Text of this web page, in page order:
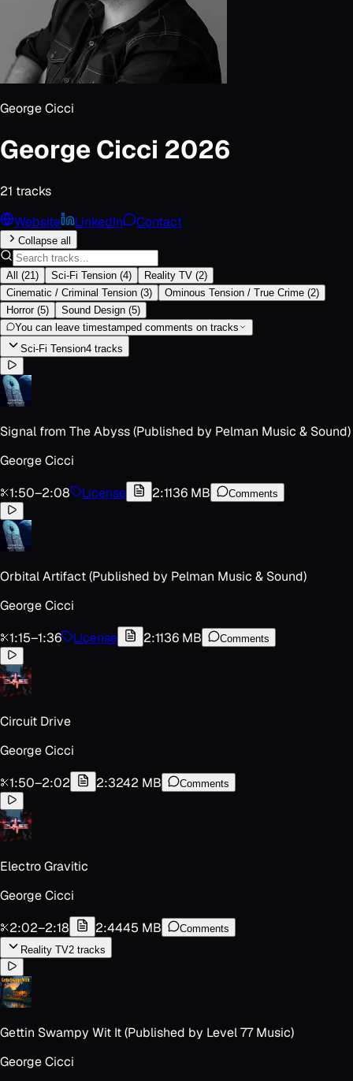
George Cicci
George Cicci 2026
21 tracks
Website
LinkedIn Contact
Collapse all
All (21 ) Sci-Fi Tension (4) Reality TV (2)
Cinematic / Criminal Tension (3) Ominous Tension / True Crime (2)
Horror (5) Sound Design (5)
You can leave timestamped comments on tracks
Sci-Fi Tension4 tracks
Signal from The Abyss (Published by Pelman Music & Sound)
George Cicci
1:50–2:08 License 2:1136 MB Comments
Orbital Artifact (Published by Pelman Music & Sound)
George Cicci
1:15–1:36 License 2:1136 MB Comments
Circuit Drive
George Cicci
1:50–2:02 2:3242 MB Comments
Electro Gravitic
George Cicci
2:02–2:18 2:4445 MB
Comments
Reality TV2 tracks
Gettin Swampy Wit It (Published by Level 77 Music)
George Cicci